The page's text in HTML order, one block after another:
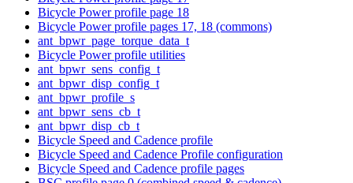
Bicycle Power profile page 18
Bicycle Power profile pages 17, 18 (commons)
ant_bpwr_page_torque_data_t
Bicycle Power profile utilities
ant_bpwr_sens_config_t
ant_bpwr_disp_config_t
ant_bpwr_profile_s
ant_bpwr_sens_cb_t
ant_bpwr_disp_cb_t
Bicycle Speed and Cadence profile
Bicycle Speed and Cadence Profile configuration
Bicycle Speed and Cadence profile pages